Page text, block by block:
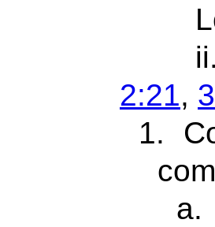
ii.
2:21,
1.
a.